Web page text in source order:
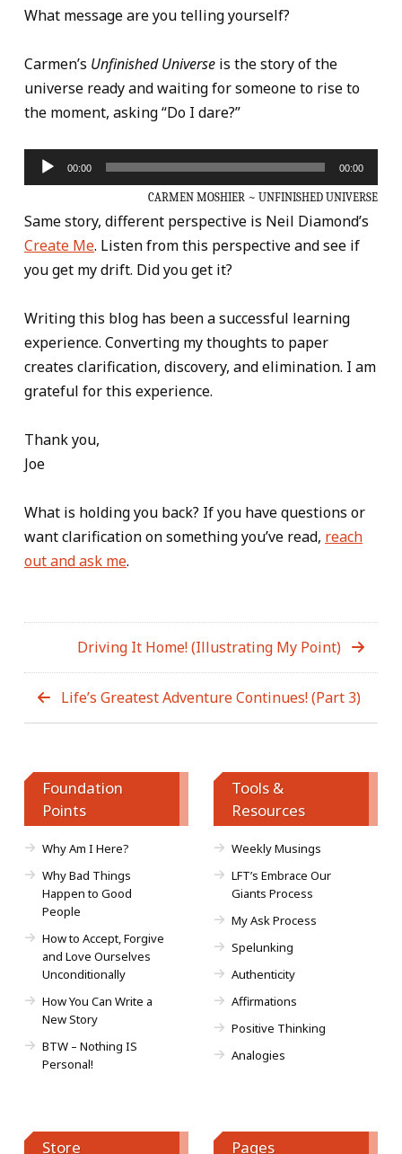
What message are you telling yourself?
Carmen’s Unfinished Universe is the story of the
universe ready and waiting for someone to rise to
the moment, asking “Do I dare?”
Audio
Player
00:00 00:00
CARMEN MOSHIER ~ UNFINISHED UNIVERSE
Same story, different perspective is Neil Diamond’s
Create Me. Listen from this perspective and see if
you get my drift. Did you get it?
Writing this blog has been a successful learning
experience. Converting my thoughts to paper
creates clarification, discovery, and elimination. I am
grateful for this experience.
Thank you,
Joe
What is holding you back? If you have questions or
want clarification on something you’ve read, reach
out and ask me.
Driving It Home! (Illustrating My Point)
Life’s Greatest Adventure Continues! (Part 3)
Foundation
Points
Why Am I Here?
Why Bad Things
Happen to Good
People
How to Accept, Forgive
and Love Ourselves
Unconditionally
How You Can Write a
New Story
BTW – Nothing IS
Personal!
Tools &
Resources
Weekly Musings
LFT’s Embrace Our
Giants Process
My Ask Process
Spelunking
Authenticity
Affirmations
Positive Thinking
Analogies
Store Pages